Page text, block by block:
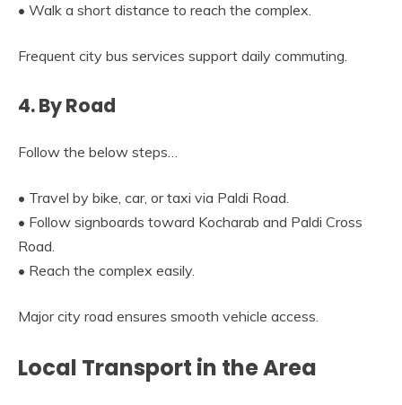
• Walk a short distance to reach the complex.
Frequent city bus services support daily commuting.
4. By Road
Follow the below steps…
• Travel by bike, car, or taxi via Paldi Road.
• Follow signboards toward Kocharab and Paldi Cross
Road.
• Reach the complex easily.
Major city road ensures smooth vehicle access.
Local Transport in the Area